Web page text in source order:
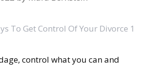
control what you can and